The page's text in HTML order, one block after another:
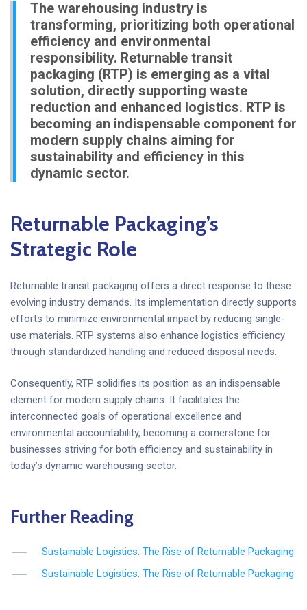
The warehousing industry is
transforming, prioritizing both operational
efficiency and environmental
responsibility. Returnable transit
packaging (RTP) is emerging as a vital
solution, directly supporting waste
reduction and enhanced logistics. RTP is
becoming an indispensable component for
modern supply chains aiming for
sustainability and efficiency in this
dynamic sector.
Returnable Packaging’s
Strategic Role
Returnable transit packaging offers a direct response to these
evolving industry demands. Its implementation directly supports
efforts to minimize environmental impact by reducing single-
use materials. RTP systems also enhance logistics efficiency
through standardized handling and reduced disposal needs.
Consequently, RTP solidifies its position as an indispensable
element for modern supply chains. It facilitates the
interconnected goals of operational excellence and
environmental accountability, becoming a cornerstone for
businesses striving for both efficiency and sustainability in
today’s dynamic warehousing sector.
Further Reading
Sustainable Logistics: The Rise of Returnable Packaging
Sustainable Logistics: The Rise of Returnable Packaging